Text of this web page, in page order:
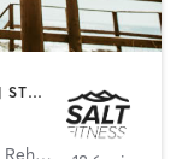
CIRCUIT TRAINING | CYCLING | OTHER | STRENGTH TRAINING
Rehoboth Beach